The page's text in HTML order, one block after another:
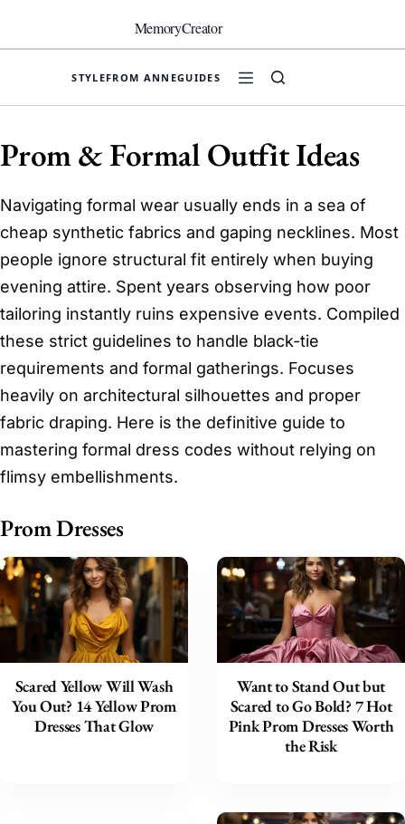
content
MemoryCreator
STYLEFROM ANNEGUIDES
Prom & Formal Outfit Ideas
Navigating formal wear usually ends in a sea of
cheap synthetic fabrics and gaping necklines. Most
people ignore structural fit entirely when buying
evening attire. Spent years observing how poor
tailoring instantly ruins expensive events. Compiled
these strict guidelines to handle black-tie
requirements and formal gatherings. Focuses
heavily on architectural silhouettes and proper
fabric draping. Here is the definitive guide to
mastering formal dress codes without relying on
flimsy embellishments.
Prom Dresses
Scared Yellow Will Wash
You Out? 14 Yellow Prom
Dresses That Glow
Want to Stand Out but
Scared to Go Bold? 7 Hot
Pink Prom Dresses Worth
the Risk